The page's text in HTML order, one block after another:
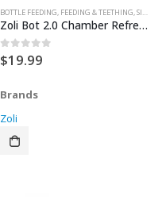
BOTTLE FEEDING, FEEDING & TEETHING,SIPPY CUPS & TRAINER CUPS
Zoli Bot 2.0 Chamber Refresher Kit
0 out of 5
$19.99
Brands
Zoli